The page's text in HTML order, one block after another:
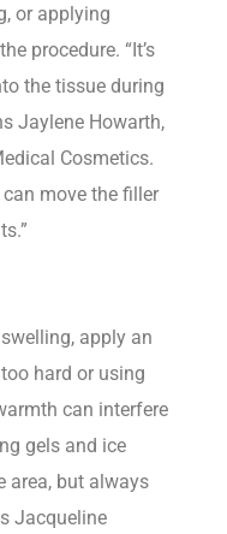
or applying
procedure. “It’s
the tissue during
Jaylene Howarth,
Cosmetics.
move the filler
apply an
hard or using
can interfere
gels and ice
area, but always
Jacqueline